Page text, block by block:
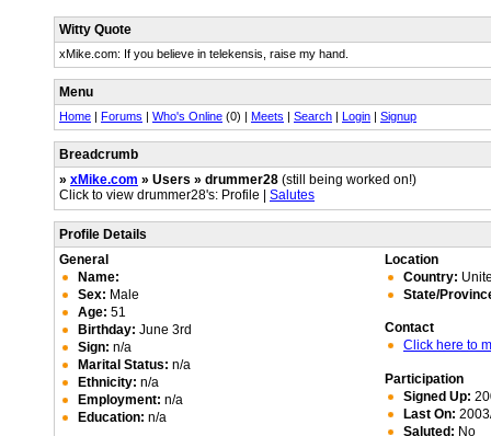
Witty Quote
xMike.com: If you believe in telekensis, raise my hand.
Menu
Home | Forums | Who's Online (0) | Meets | Search | Login | Signup
Breadcrumb
» xMike.com » Users » drummer28 (still being worked on!)
Click to view drummer28's: Profile | Salutes
Profile Details
General
Name:
Sex: Male
Age: 51
Birthday: June 3rd
Sign: n/a
Marital Status: n/a
Ethnicity: n/a
Employment: n/a
Education: n/a
Location
Country:
State/
Contact
Click here to
Participation
Signed Up:
Last On:
Saluted: No